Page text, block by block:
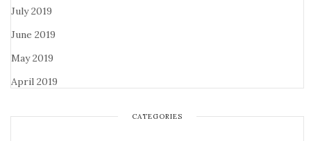
July 2019
June 2019
May 2019
April 2019
CATEGORIES